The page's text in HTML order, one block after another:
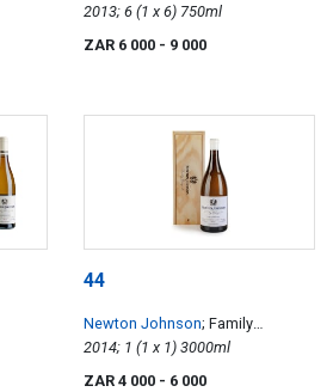
Vineyards Chardonnay
2013; 6 (1 x 6) 750ml
ZAR 6 000 - 9 000
44
Newton Johnson; Family
Vineyards Chardonnay
2014; 1 (1 x 1) 3000ml
ZAR 4 000 - 6 000